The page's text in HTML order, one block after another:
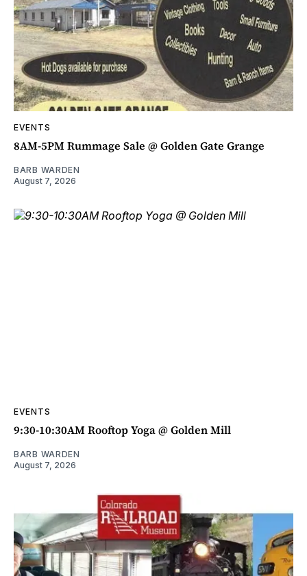
EVENTS
8AM-5PM Rummage Sale @ Golden Gate Grange
BARB WARDEN
August 7, 2026
EVENTS
9:30-10:30AM Rooftop Yoga @ Golden Mill
BARB WARDEN
August 7, 2026